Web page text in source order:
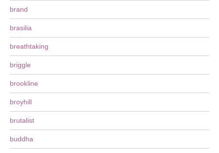
brand
brasilia
breathtaking
briggle
brookline
broyhill
brutalist
buddha